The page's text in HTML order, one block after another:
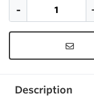
Description